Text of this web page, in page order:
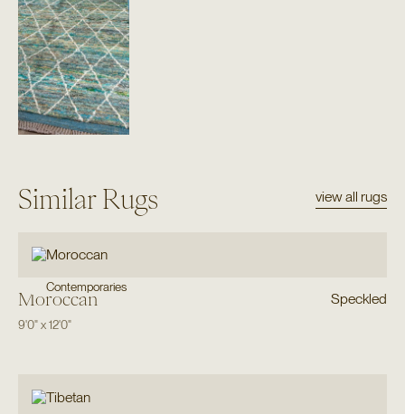
Similar Rugs view all rugs
Contemporaries
Moroccan Speckled
9'0"x12'0"